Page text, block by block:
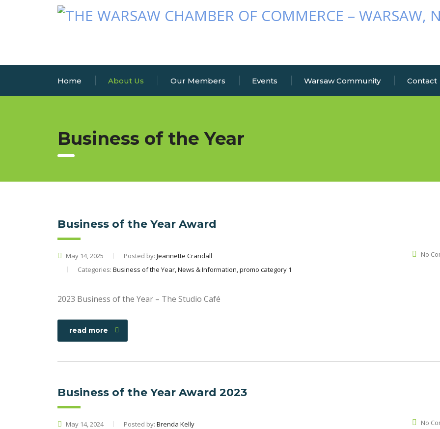
Home About Us Our Members Events Warsaw Community Contact
Business of the Year
Business of the Year Award
May 14, 2025 Posted by: Jeannette Crandall
Categories: Business of the Year, News & Information, promo category 1
No
2023 Business of the Year – The Studio Café
read more
Business of the Year Award 2023
May 14, 2024 Posted by: Brenda Kelly
No